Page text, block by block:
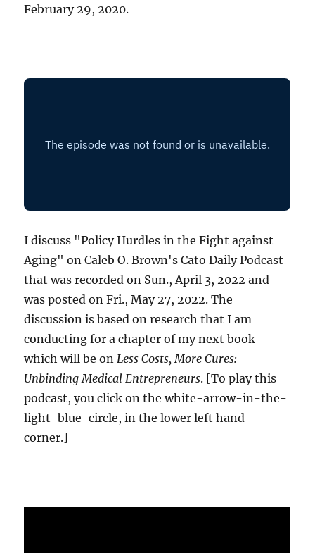
February 29, 2020.
I discuss "Policy Hurdles in the Fight against
Aging" on Caleb O. Brown's Cato Daily Podcast
that was recorded on Sun., April 3, 2022 and
was posted on Fri., May 27, 2022. The
discussion is based on research that I am
conducting for a chapter of my next book
which will be onLess Costs, More Cures:
Unbinding Medical Entrepreneurs. [To play this
podcast, you click on the white-arrow-in-the-
light-blue-circle, in the lower left hand
corner.]